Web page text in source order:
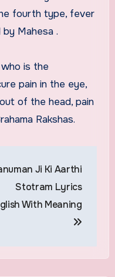
fourth type, fever
Mahesa .
is the
pain in the eye,
of the head, pain
Rakshas.
Ji Ki Aarthi
Stotram Lyrics
With Meaning